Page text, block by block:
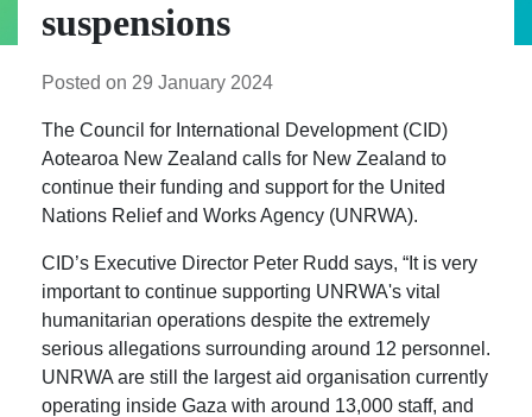
suspensions
Posted on 29 January 2024
The Council for International Development (CID)
Aotearoa New Zealand calls for New Zealand to
continue their funding and support for the United
Nations Relief and Works Agency (UNRWA).
CID’s Executive Director Peter Rudd says, “It is very
important to continue supporting UNRWA's vital
humanitarian operations despite the extremely
serious allegations surrounding around 12 personnel.
UNRWA are still the largest aid organisation currently
operating inside Gaza with around 13,000 staff, and